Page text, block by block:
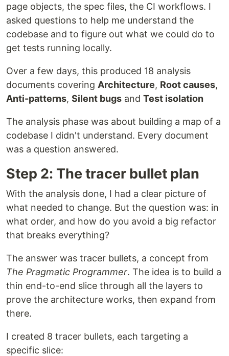
page objects, the spec files, the CI workflows. I
asked questions to help me understand the
codebase and to figure out what we could do to
get tests running locally.
Over a few days, this produced 18 analysis
documents covering Architecture, Root causes,
Anti-patterns, Silent bugs and Test isolation
The analysis phase was about building a map of a
codebase I didn't understand. Every document
was a question answered.
Step 2: The tracer bullet plan
With the analysis done, I had a clear picture of
what needed to change. But the question was: in
what order, and how do you avoid a big refactor
that breaks everything?
The answer was tracer bullets, a concept from
The Pragmatic Programmer. The idea is to build a
thin end-to-end slice through all the layers to
prove the architecture works, then expand from
there.
I created 8 tracer bullets, each targeting a
specific slice: